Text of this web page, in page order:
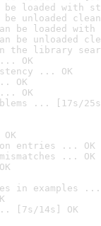
be loaded with
be unloaded
be loaded
be unloaded
the library
OK
... OK
OK
OK
... [17s/
entries ... OK
... OK
in examples ...
[7s/14s] OK